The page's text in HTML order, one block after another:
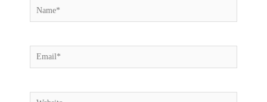
Name*
Email*